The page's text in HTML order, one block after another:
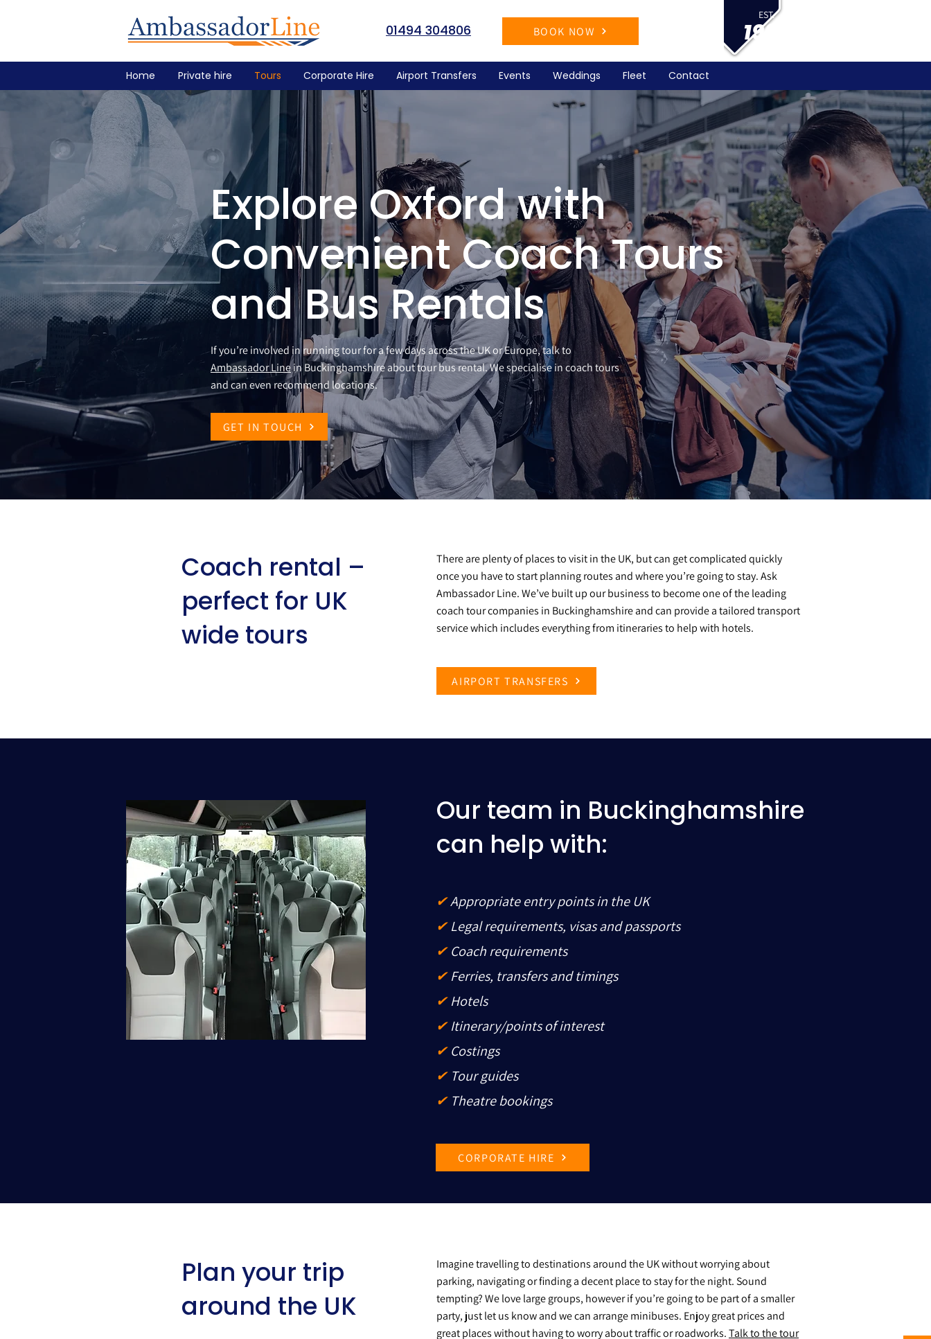
01494 304806 BOOK NOW
Home Private hire Tours Corporate Hire Airport Transfers Events Weddings Fleet Contact
EST.
1983
Explore Oxford with
Convenient Coach Tours
and Bus Rentals
If you’re involved in running tour for a few days across the UK or Europe, talk to
Ambassador Linein Buckinghamshire about tour bus rental. We specialise in coach tours
and can even recommend locations.
GET IN TOUCH
Coach rental –
perfect for UK
wide tours
There are plenty of places to visit in the UK, but can get complicated quickly
once you have to start planning routes and where you’re going to stay. Ask
Ambassador Line. We’ve built up our business to become one of the leading
coach tour companies in Buckinghamshire and can provide a tailored transport
service which includes everything from itineraries to help with hotels.
AIRPORT TRANSFERS
Our team in Buckinghamshire
can help with:
✔Appropriate entry points in the UK
✔ Legal requirements, visas and passports
✔ Coach requirements
✔ Ferries, transfers and timings
✔ Hotels
✔ Itinerary/points of interest
✔ Costings
✔ Tour guides
✔ Theatre bookings
CORPORATE HIRE
Plan your trip
around the UK
Imagine travelling to destinations around the UK without worrying about
parking, navigating or finding a decent place to stay for the night. Sound
tempting? We love large groups, however if you’re going to be part of a smaller
party, just let us know and we can arrange minibuses. Enjoy great prices and
great places without having to worry about traffic or roadworks.Talk to the tour